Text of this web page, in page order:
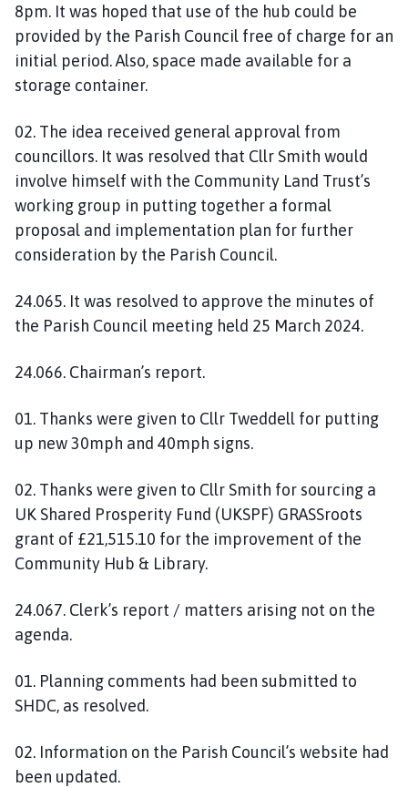
8pm. It was hoped that use of the hub could be
provided by the Parish Council free of charge for an
initial period. Also, space made available for a
storage container.
02. The idea received general approval from
councillors. It was resolved that Cllr Smith would
involve himself with the Community Land Trust’s
working group in putting together a formal
proposal and implementation plan for further
consideration by the Parish Council.
24.065. It was resolved to approve the minutes of
the Parish Council meeting held 25 March 2024.
24.066. Chairman’s report.
01. Thanks were given to Cllr Tweddell for putting
up new 30mph and 40mph signs.
02. Thanks were given to Cllr Smith for sourcing a
UK Shared Prosperity Fund (UKSPF) GRASSroots
grant of £21,515.10 for the improvement of the
Community Hub & Library.
24.067. Clerk’s report / matters arising not on the
agenda.
01. Planning comments had been submitted to
SHDC, as resolved.
02. Information on the Parish Council’s website had
been updated.